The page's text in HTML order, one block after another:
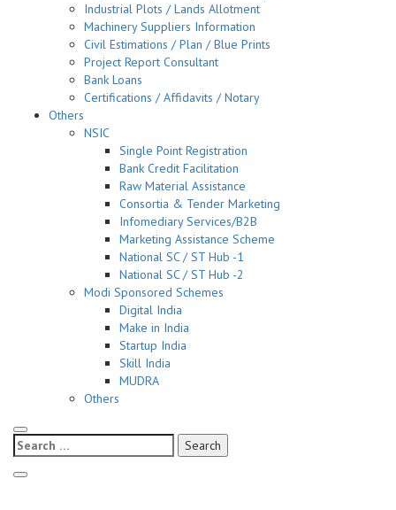
Industrial Plots / Lands Allotment
Machinery Suppliers Information
Civil Estimations / Plan / Blue Prints
Project Report Consultant
Bank Loans
Certifications / Affidavits / Notary
Others
NSIC
Single Point Registration
Bank Credit Facilitation
Raw Material Assistance
Consortia & Tender Marketing
Infomediary Services/B2B
Marketing Assistance Scheme
National SC / ST Hub -1
National SC / ST Hub -2
Modi Sponsored Schemes
Digital India
Make in India
Startup India
Skill India
MUDRA
Others
Search
for: